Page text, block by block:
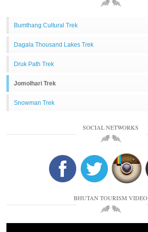
Bumthang Cultural Trek
Dagala Thousand Lakes Trek
Druk Path Trek
Jomolhari Trek
Snowman Trek
SOCIAL NETWORKS
BHUTAN TOURISM VIDEO